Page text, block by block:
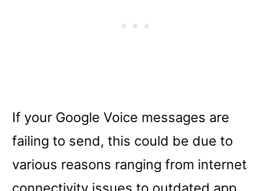
If your Google Voice messages are
failing to send, this could be due to
various reasons ranging from internet
connectivity issues to outdated app